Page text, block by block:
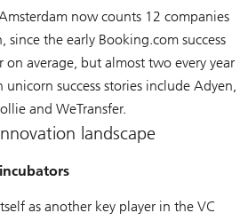
now counts 12 companies
since the early Booking.com success
on average, but almost two every year
success stories include Adyen,
and WeTransfer.
landscape
as another key player in the VC